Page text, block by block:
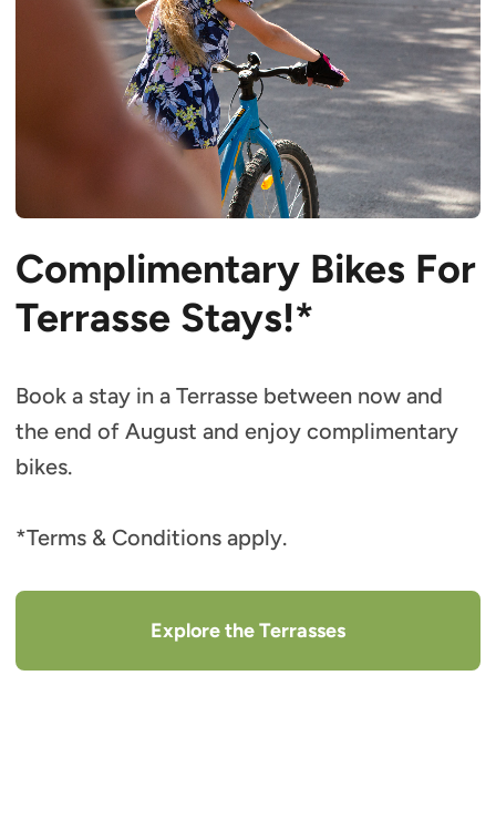
Complimentary Bikes For
Terrasse Stays!*
Book a stay in a Terrasse between now and
the end of August and enjoy complimentary
bikes.
*Terms & Conditions apply.
Explore the Terrasses